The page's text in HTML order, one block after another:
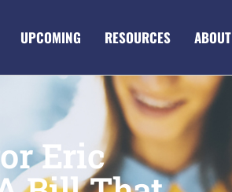
UPCOMING RESOURCES ABOUT
Eric